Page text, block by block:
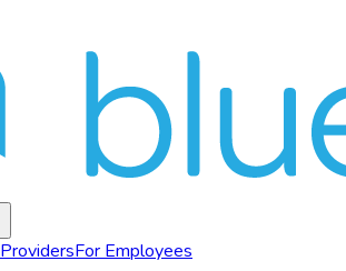
ProvidersFor Employees